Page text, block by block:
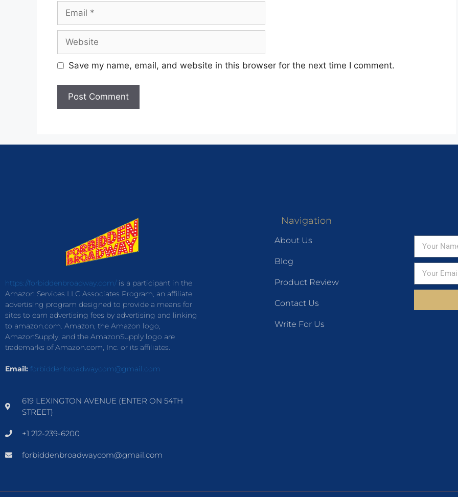
Save my name, email, and website in this browser for the next time I comment.
https://forbiddenbroadway.com/is a participant in the
Amazon Services LLC Associates Program, an affiliate
advertising program designed to provide a means for
sites to earn advertising fees by advertising and linking
to amazon.com. Amazon, the Amazon logo,
AmazonSupply, and the AmazonSupply logo are
trademarks of Amazon.com, Inc. or its affiliates.
Email: forbiddenbroadwaycom@gmail.com
619 LEXINGTON AVENUE (ENTER ON 54TH
STREET)
+1 212-239-6200
forbiddenbroadwaycom@gmail.com
Navigation
About Us
Blog
Product Review
Contact Us
Write For Us